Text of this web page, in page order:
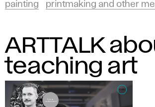
painting
printmaking and other
ARTTALK
teaching art